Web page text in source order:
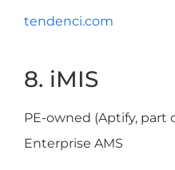
tendenci.com
8. iMIS
PE-owned (Aptify, part
Enterprise AMS